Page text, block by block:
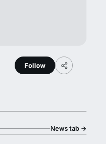
Follow
News tab →